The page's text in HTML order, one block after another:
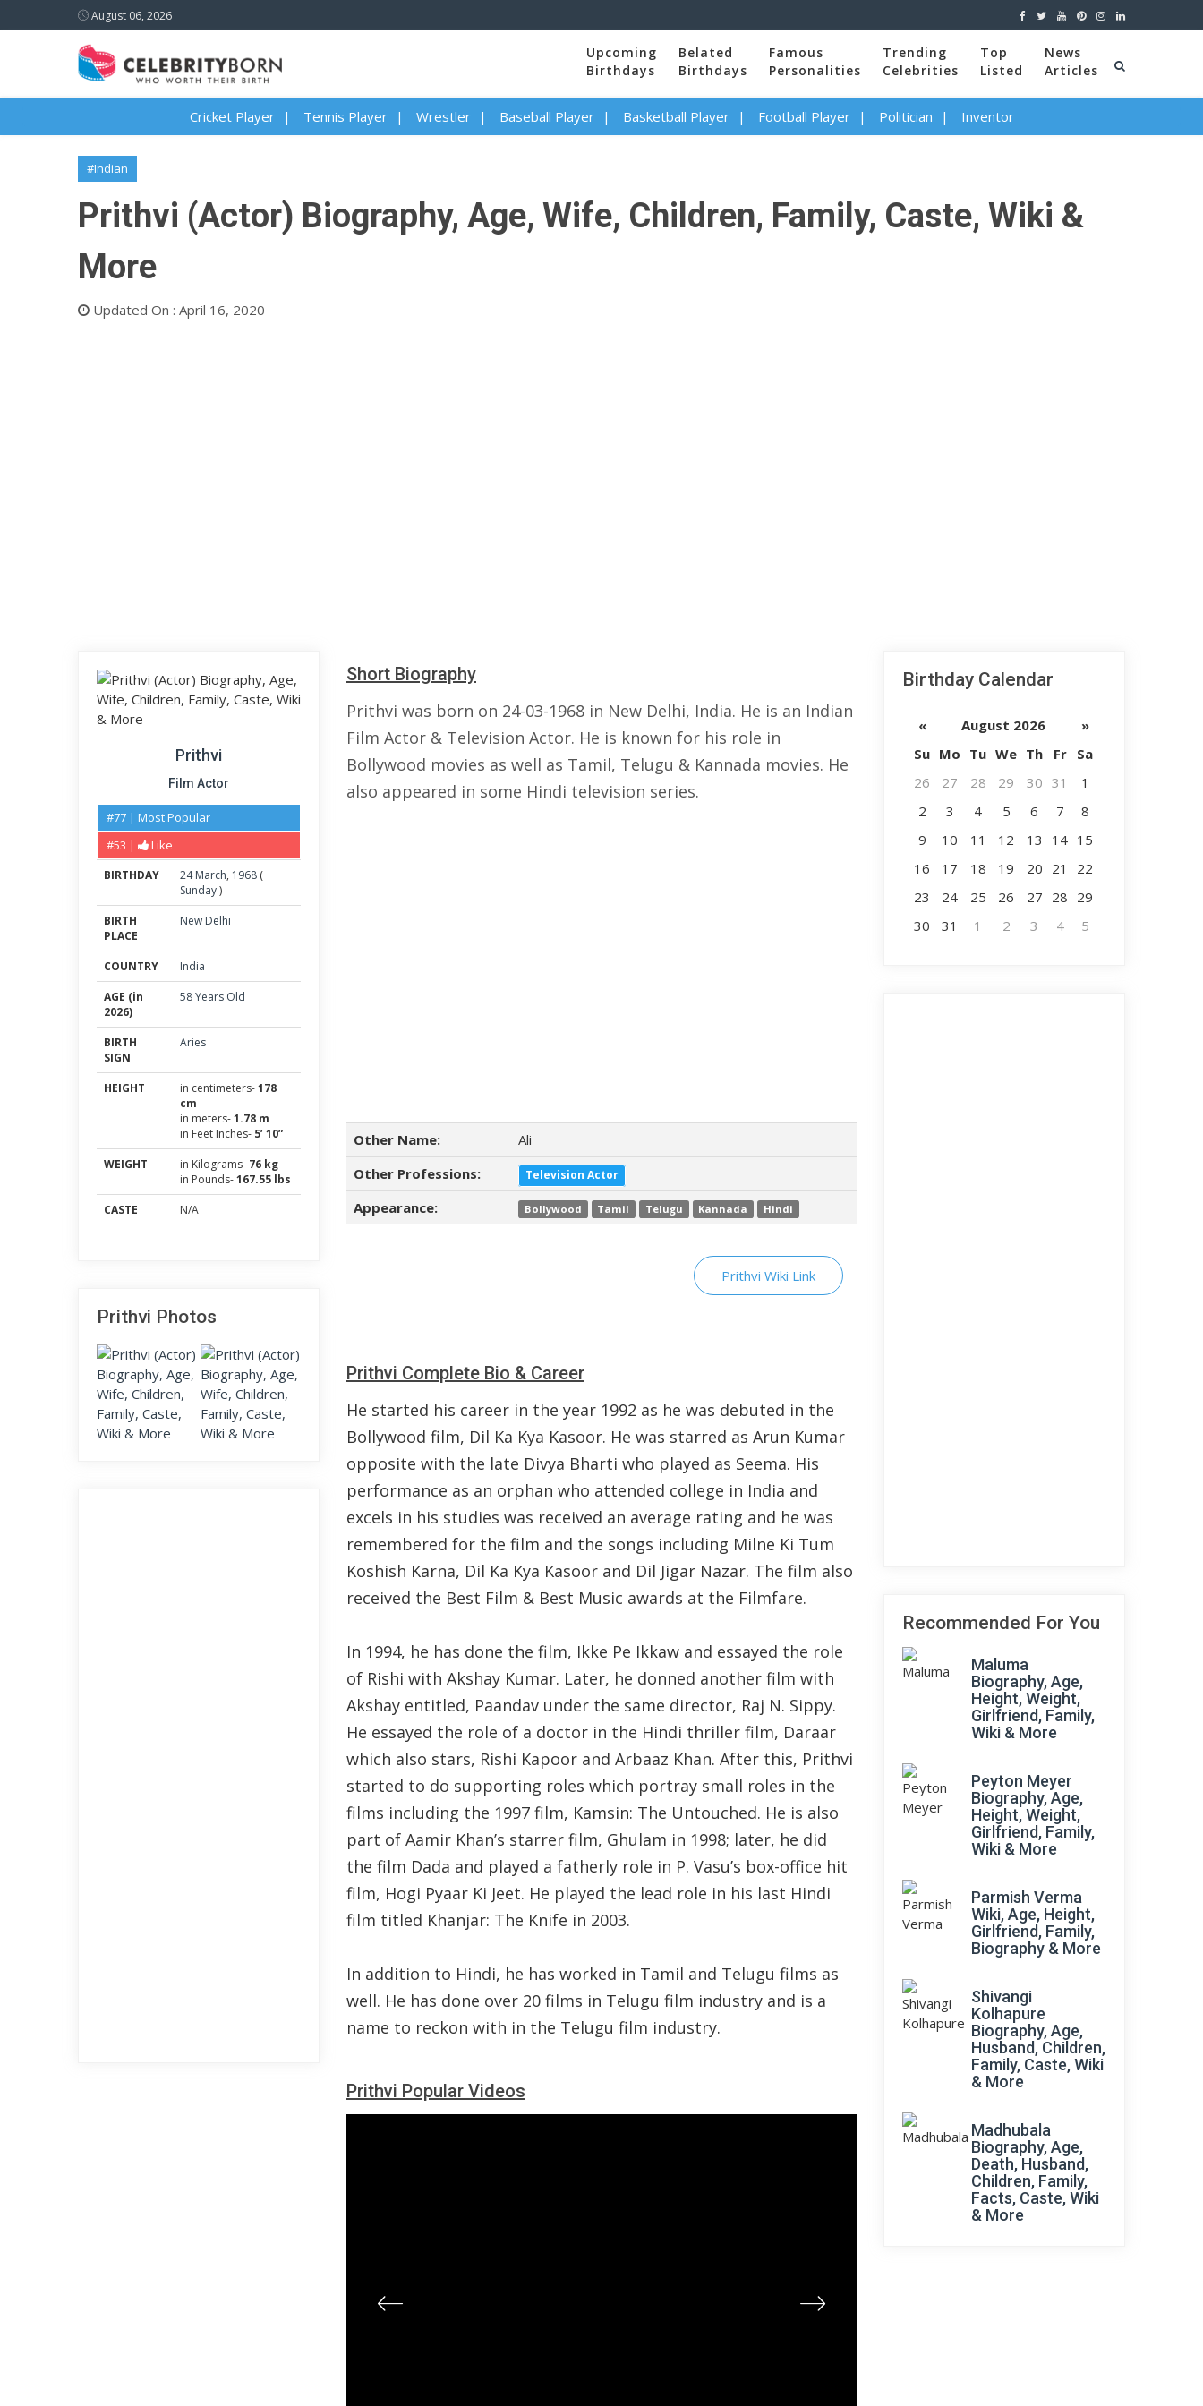
August 06, 2026
Upcoming
Birthdays
Belated
Birthdays
Famous
Personalities
Trending
Celebrities
Top
Listed
News
Articles
Cricket Player Tennis Player Wrestler Baseball Player Basketball Player Football Player Politician Inventor
#Indian
Prithvi (Actor) Biography, Age, Wife, Children, Family, Caste, Wiki &
More
Updated On : April 16, 2020
Prithvi
Film Actor
#77 | Most Popular
#53 |
Like
BIRTHDAY 24 March, 1968 (
Sunday)
BIRTH
PLACE
New Delhi
COUNTRY
India
AGE (in
2026)
58 Years Old
BIRTH
SIGN
Aries
HEIGHT in centimeters-178
cm
in meters-1.78 m
in Feet Inches- 5’ 10”
WEIGHT
in Kilograms- 76 kg
in Pounds-167.55 lbs
CASTE
N/A
Prithvi Photos
Short Biography
Prithvi was born on 24-03-1968 in New Delhi, India. He is an Indian
Film Actor & Television Actor. He is known for his role in
Bollywood movies as well as Tamil, Telugu & Kannada movies. He
also appeared in some Hindi television series.
Other Name:
Ali
Other Professions:
Television Actor
Appearance: Bollywood Tamil Telugu Kannada Hindi
Prithvi Wiki Link
Prithvi Complete Bio & Career
He started his career in the year 1992 as he was debuted in the
Bollywood film, Dil Ka Kya Kasoor. He was starred as Arun Kumar
opposite with the late Divya Bharti who played as Seema. His
performance as an orphan who attended college in India and
excels in his studies was received an average rating and he was
remembered for the film and the songs including Milne Ki Tum
Koshish Karna, Dil Ka Kya Kasoor and Dil Jigar Nazar. The film also
received the Best Film & Best Music awards at the Filmfare.
In 1994, he has done the film, Ikke Pe Ikkaw and essayed the role
of Rishi with Akshay Kumar. Later, he donned another film with
Akshay entitled, Paandav under the same director, Raj N. Sippy.
He essayed the role of a doctor in the Hindi thriller film, Daraar
which also stars, Rishi Kapoor and Arbaaz Khan. After this, Prithvi
started to do supporting roles which portray small roles in the
films including the 1997 film, Kamsin: The Untouched. He is also
part of Aamir Khan’s starrer film, Ghulam in 1998; later, he did
the film Dada and played a fatherly role in P. Vasu’s box-office hit
film, Hogi Pyaar Ki Jeet. He played the lead role in his last Hindi
film titled Khanjar: The Knife in 2003.
In addition to Hindi, he has worked in Tamil and Telugu films as
well. He has done over 20 films in Telugu film industry and is a
name to reckon with in the Telugu film industry.
Prithvi Popular Videos
Birthday Calendar
« August 2026
»
Su Mo Tu We Th Fr
Sa
26
27 28 29 30 31
1
2
3 4 5 6 7
8
9
10 11 12 13 14 15
16
17 18 19 20 21
22
23
24 25 26 27 28 29
30
31 1 2 3 4 5
Recommended For You
Maluma
Biography, Age,
Height, Weight,
Girlfriend, Family,
Wiki & More
Peyton Meyer
Biography, Age,
Height, Weight,
Girlfriend, Family,
Wiki & More
Parmish Verma
Wiki, Age, Height,
Girlfriend, Family,
Biography & More
Shivangi
Kolhapure
Biography, Age,
Husband, Children,
Family, Caste, Wiki
& More
Madhubala
Biography, Age,
Death, Husband,
Children, Family,
Facts, Caste, Wiki
& More